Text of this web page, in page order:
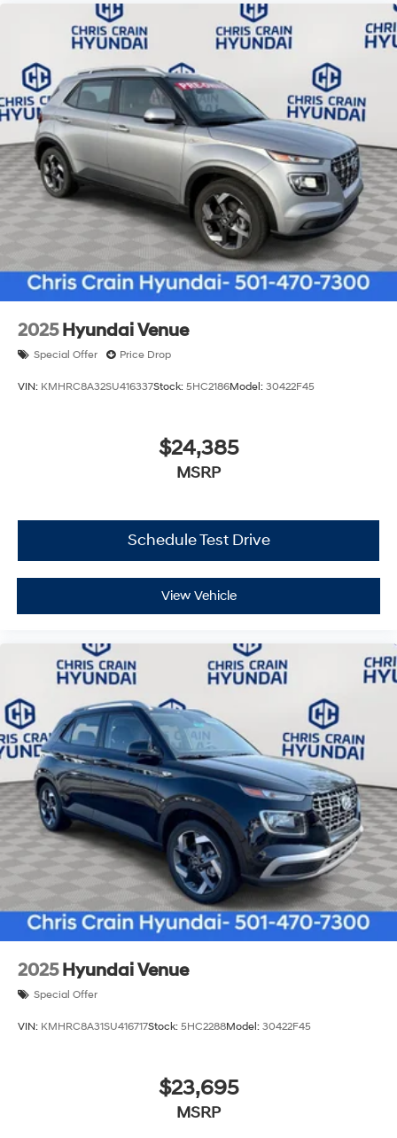
2025 Hyundai Venue
Special Offer Price Drop
VIN: KMHRC8A32SU416337Stock: 5HC2186Model: 30422F45
$24,385
MSRP
Schedule Test Drive
View Vehicle
2025 Hyundai Venue
Special Offer
VIN: KMHRC8A31SU416717Stock: 5HC2288Model: 30422F45
$23,695
MSRP